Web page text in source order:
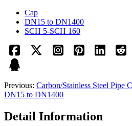
Cap
DN15 to DN1400
SCH 5-SCH 160
Previous: Carbon/Stainless Steel Pipe
DN15 to DN1400
Detail Information